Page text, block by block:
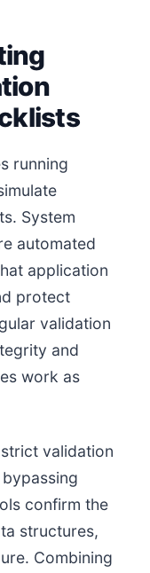
running
System
automated
application
protect
validation
and
work as
validation
confirm the
structures,
Combining